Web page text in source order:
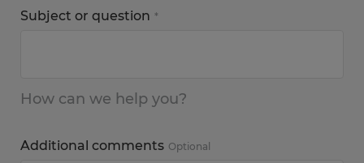
Subject or question *
How can we help you?
Additional comments Optional